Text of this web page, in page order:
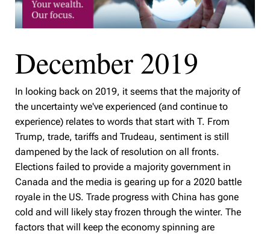
December 2019
In looking back on 2019, it seems that the majority of
the uncertainty we've experienced (and continue to
experience) relates to words that start with T. From
Trump, trade, tariffs and Trudeau, sentiment is still
dampened by the lack of resolution on all fronts.
Elections failed to provide a majority government in
Canada and the media is gearing up for a 2020 battle
royale in the US. Trade progress with China has gone
cold and will likely stay frozen through the winter. The
factors that will keep the economy spinning are